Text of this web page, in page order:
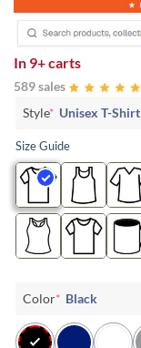
In 9+ carts
589 sales
Style* Unisex T-Shirt
Size Guide
Color* Black